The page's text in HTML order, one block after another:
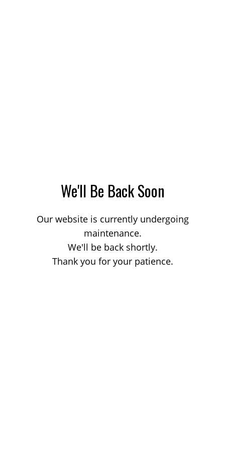
We'll Be Back Soon
Our website is currently undergoing
maintenance.
We'll be back shortly.
Thank you for your patience.